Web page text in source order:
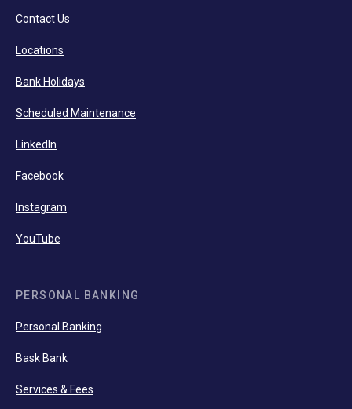
Contact Us
Locations
Bank Holidays
Scheduled Maintenance
LinkedIn
Facebook
Instagram
YouTube
PERSONAL BANKING
Personal Banking
Bask Bank
Services & Fees